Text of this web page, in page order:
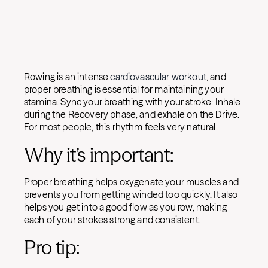
Rowing is an intensecardiovascular workout, and
proper breathing is essential for maintaining your
stamina. Sync your breathing with your stroke: Inhale
during the Recovery phase, and exhale on the Drive.
For most people, this rhythm feels very natural.
Why it’s important:
Proper breathing helps oxygenate your muscles and
prevents you from getting winded too quickly. It also
helps you get into a good flow as you row, making
each of your strokes strong and consistent.
Pro tip: